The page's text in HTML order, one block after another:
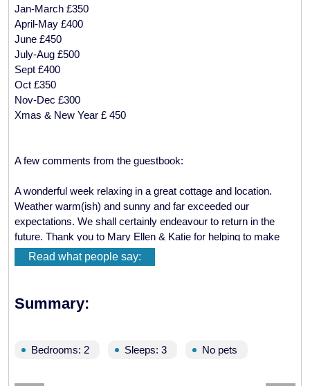
Jan-March £350
April-May £400
June £450
July-Aug £500
Sept £400
Oct £350
Nov-Dec £300
Xmas & New Year £ 450
A few comments from the guestbook:
A wonderful week relaxing in a great cottage and location.
Weather warm(ish) and sunny and far exceeded our
expectations. We shall certainly endeavour to return in the
future. Thank you to Mary Ellen & Katie for helping to make
our stay enjoyable.
Best wishes, Karen & Fraser Ball, Devon
We have had a lovely relaxing time. The cottage had
everything we needed, the views are fantastic. We saw short
Read what people say:
Summary:
Bedrooms: 2 Sleeps: 3 No pets